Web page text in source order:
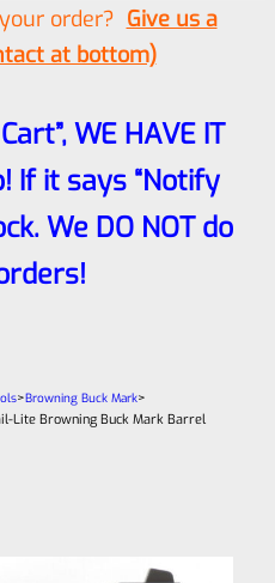
order? Give us a
at bottom)
WE HAVE IT
If it says “Notify
We DO NOT do
>Browning Buck Mark>
Lite Browning Buck Mark Barrel